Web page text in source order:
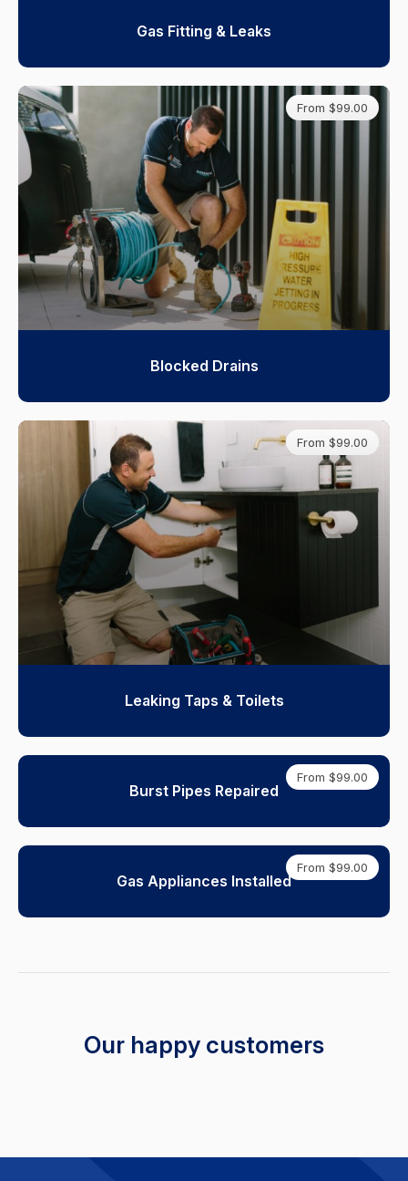
Gas Fitting & Leaks
From $99.00
Blocked Drains
From $99.00
Leaking Taps & Toilets
From $99.00
Burst Pipes Repaired
From $99.00
Gas Appliances Installed
Our happy customers